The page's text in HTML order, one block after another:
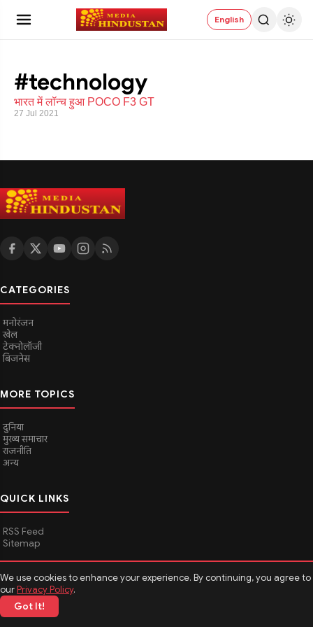
We use cookies to enhance your experience. By continuing, you agree to
ourPrivacy Policy.
Got It!
English
#technology
भारत में लॉन्च हुआ POCO F3 GT
27 Jul 2021
CATEGORIES
मनोरंजन
खेल
टेक्नोलॉजी
बिजनेस
MORE TOPICS
दुनिया
मुख्य समाचार
राजनीति
अन्य
QUICK LINKS
RSS Feed
Sitemap
© 2026Media Hindustan